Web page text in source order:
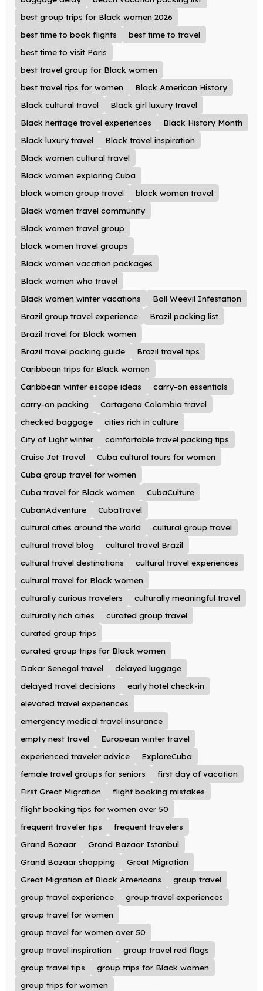
best group trips for Black women 2026
best time to book flights
best time to travel
best time to visit Paris
best travel group for Black women
best travel tips for women
Black American History
Black cultural travel
Black girl luxury travel
Black heritage travel experiences
Black History Month
Black luxury travel
Black travel inspiration
Black women cultural travel
Black women exploring Cuba
black women group travel
black women travel
Black women travel community
Black women travel group
black women travel groups
Black women vacation packages
Black women who travel
Black women winter vacations
Boll Weevil Infestation
Brazil group travel experience
Brazil packing list
Brazil travel for Black women
Brazil travel packing guide
Brazil travel tips
Caribbean trips for Black women
Caribbean winter escape ideas
carry-on essentials
carry-on packing
Cartagena Colombia travel
checked baggage
cities rich in culture
City of Light winter
comfortable travel packing tips
Cruise Jet Travel
Cuba cultural tours for women
Cuba group travel for women
Cuba travel for Black women
CubaCulture
CubanAdventure
CubaTravel
cultural cities around the world
cultural group travel
cultural travel blog
cultural travel Brazil
cultural travel destinations
cultural travel experiences
cultural travel for Black women
culturally curious travelers
culturally meaningful travel
culturally rich cities
curated group travel
curated group trips
curated group trips for Black women
Dakar Senegal travel
delayed luggage
delayed travel decisions
early hotel check-in
elevated travel experiences
emergency medical travel insurance
empty nest travel
European winter travel
experienced traveler advice
ExploreCuba
female travel groups for seniors
first day of vacation
First Great Migration
flight booking mistakes
flight booking tips for women over 50
frequent traveler tips
frequent travelers
Grand Bazaar
Grand Bazaar Istanbul
Grand Bazaar shopping
Great Migration
Great Migration of Black Americans
group travel
group travel experience
group travel experiences
group travel for women
group travel for women over 50
group travel inspiration
group travel red flags
group travel tips
group trips for Black women
group trips for women